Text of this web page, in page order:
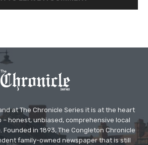
at The Chronicle Series it is at the heart
honest, unbiased, comprehensive local
in 1893, The Congleton Chronicle
family-owned newspaper that is still